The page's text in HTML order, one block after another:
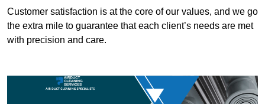
Customer satisfaction is at the core of our values, and we go
the extra mile to guarantee that each client’s needs are met
with precision and care.